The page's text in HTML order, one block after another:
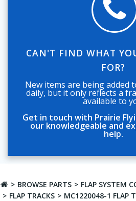
CAN'T FIND WHAT
FOR?
New items are being added
daily, but it only reflects a
available to
Get in touch with Prairie
our knowledgeable and
help.
BROWSE PARTS
FLAP SYSTEM
FLAP TRACKS
MC1220048-1 FLAP